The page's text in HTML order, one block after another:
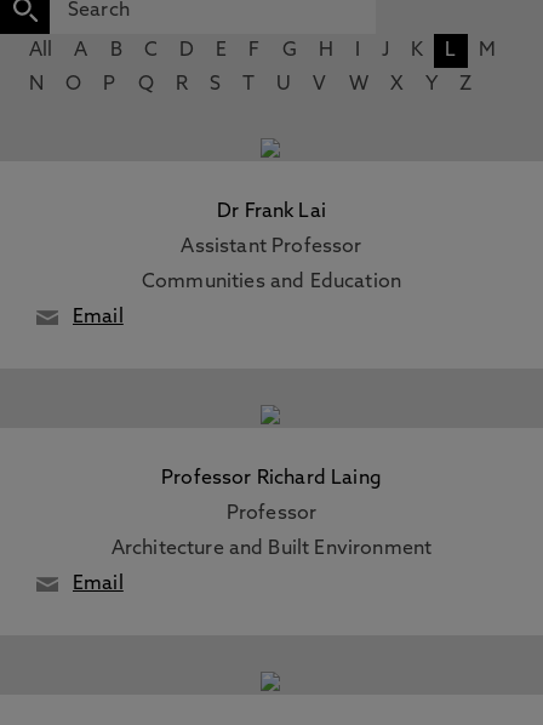
All A B C D E F G H J K L
M
N
O P Q R S U V W X Y Z
Dr Frank Lai
Assistant Professor
Communities and Education
Email
Professor Richard Laing
Professor
Architecture and Built Environment
Email